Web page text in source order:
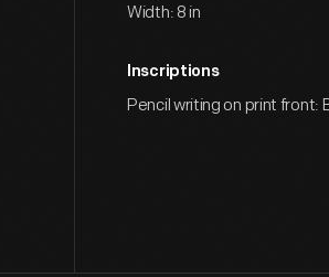
Width: 8 in
Inscriptions
Pencil writing on print front: